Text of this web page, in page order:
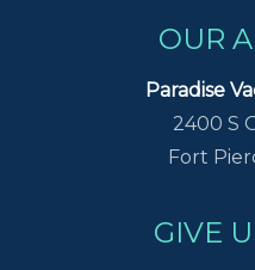
OUR
Paradise
2400 S
Fort
GIVE